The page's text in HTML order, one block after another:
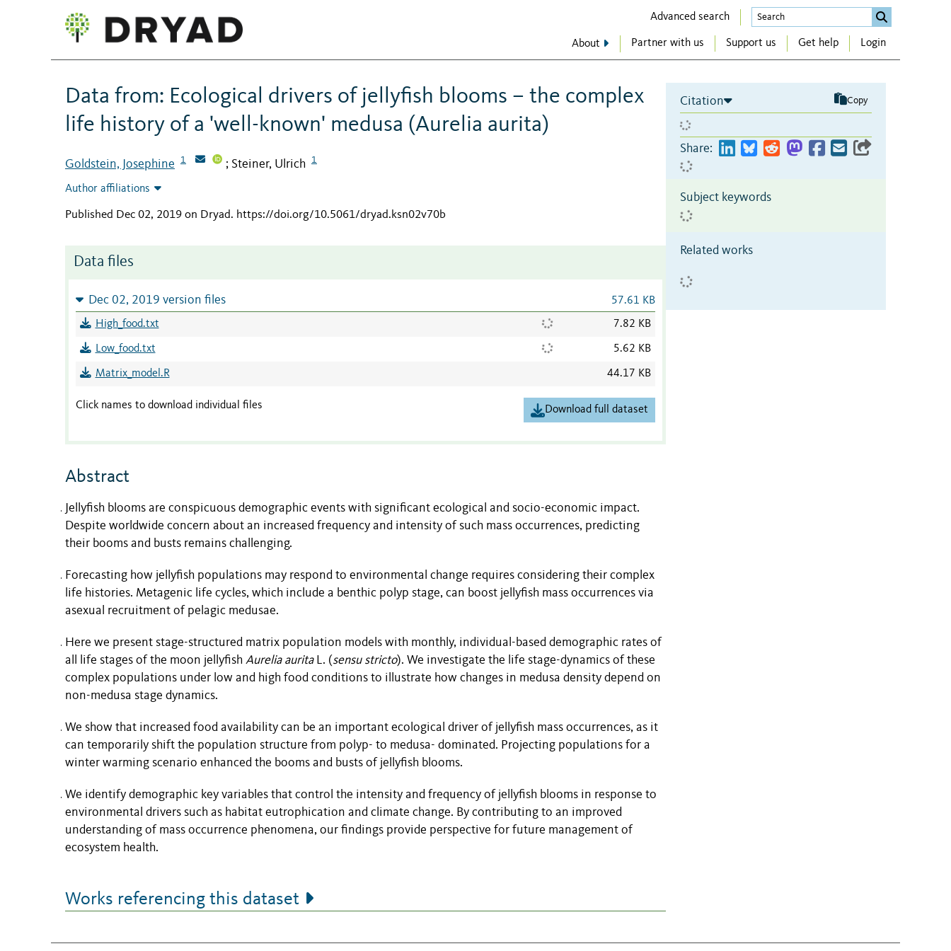
Advanced search
About Partner with us Support us Get help Login
Data from: Ecological drivers of jellyfish blooms – the complex
life history of a 'well-known' medusa (Aurelia aurita)
Goldstein, Josephine 1 ; Steiner, Ulrich 1
Author affiliations
Published Dec 02, 2019 on Dryad. https://doi.org/10.5061/dryad.ksn02v70b
Data files
Dec 02, 2019 version files 57.61 KB
High_food.txt 7.82 KB
Low_food.txt 5.62 KB
Matrix_model.R 44.17 KB
Click names to download individual files Download full dataset
Abstract
Jellyfish blooms are conspicuous demographic events with significant ecological and socio-economic impact.
Despite worldwide concern about an increased frequency and intensity of such mass occurrences, predicting
their booms and busts remains challenging.
Forecasting how jellyfish populations may respond to environmental change requires considering their complex
life histories. Metagenic life cycles, which include a benthic polyp stage, can boost jellyfish mass occurrences via
asexual recruitment of pelagic medusae.
Here we present stage-structured matrix population models with monthly, individual-based demographic rates of
all life stages of the moon jellyfish Aurelia auritaL. (sensu stricto). We investigate the life stage-dynamics of these
complex populations under low and high food conditions to illustrate how changes in medusa density depend on
non-medusa stage dynamics.
We show that increased food availability can be an important ecological driver of jellyfish mass occurrences, as it
can temporarily shift the population structure from polyp- to medusa- dominated. Projecting populations for a
winter warming scenario enhanced the booms and busts of jellyfish blooms.
We identify demographic key variables that control the intensity and frequency of jellyfish blooms in response to
environmental drivers such as habitat eutrophication and climate change. By contributing to an improved
understanding of mass occurrence phenomena, our findings provide perspective for future management of
ecosystem health.
Works referencing this dataset
Citation Copy
Share:
Subject keywords
Related works